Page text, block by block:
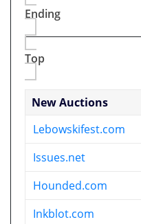
Ending
Top
New Auctions
Lebowskifest.com
Issues.net
Hounded.com
Inkblot.com